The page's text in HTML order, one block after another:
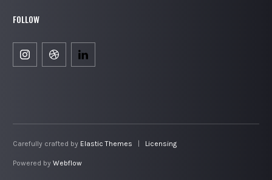
FOLLOW
Carefully crafted by Elastic Themes Licensing
Powered byWebflow